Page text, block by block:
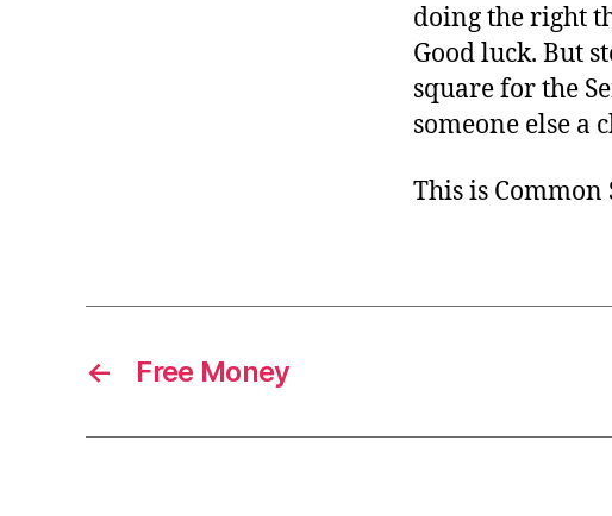
doing the right
Good luck. But
square for the
someone else a
This is Common
← Free Money